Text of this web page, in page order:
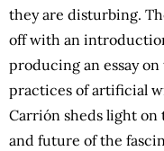
they are disturbing.
off with an
producing an essay
practices of artificial
Carrión sheds light on
and future of the